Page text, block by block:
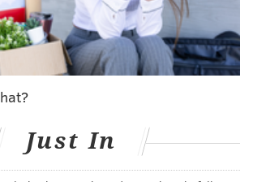
inspiration from Iverson's 2002
the NBA's All-Star game in
night, Iverson donned Erving's No. 6
players.
in the game, scored just five
Just In